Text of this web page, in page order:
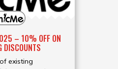
– 10% OFF ON
DISCOUNTS
existing